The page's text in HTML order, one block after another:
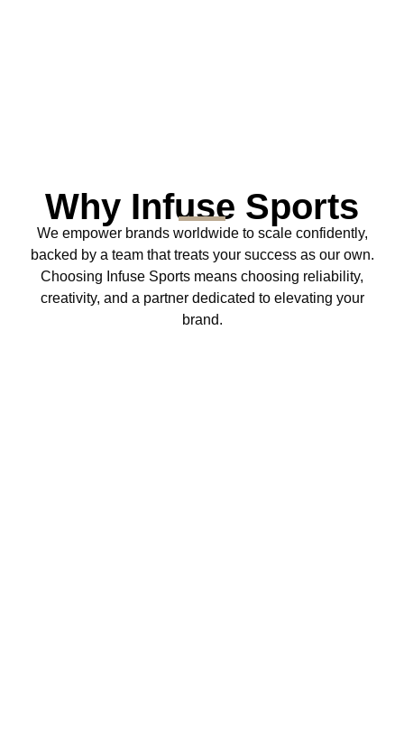
Why Infuse Sports
We empower brands worldwide to scale confidently,
backed by a team that treats your success as our own.
Choosing Infuse Sports means choosing reliability,
creativity, and a partner dedicated to elevating your
brand.